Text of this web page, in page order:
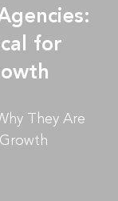
for
They Are